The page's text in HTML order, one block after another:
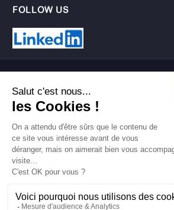
FOLLOW US
Contact Terms of use
Tous droits réservés.